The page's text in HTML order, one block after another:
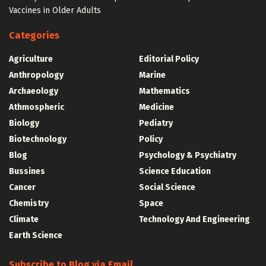
Vaccines in Older Adults
Categories
Agriculture
Anthropology
Archaeology
Athmospheric
Biology
Biotechnology
Blog
Bussines
Cancer
Chemistry
Climate
Earth Science
Editorial Policy
Marine
Mathematics
Medicine
Pediatry
Policy
Psychology & Psychiatry
Science Education
Social Science
Space
Technology And Engineering